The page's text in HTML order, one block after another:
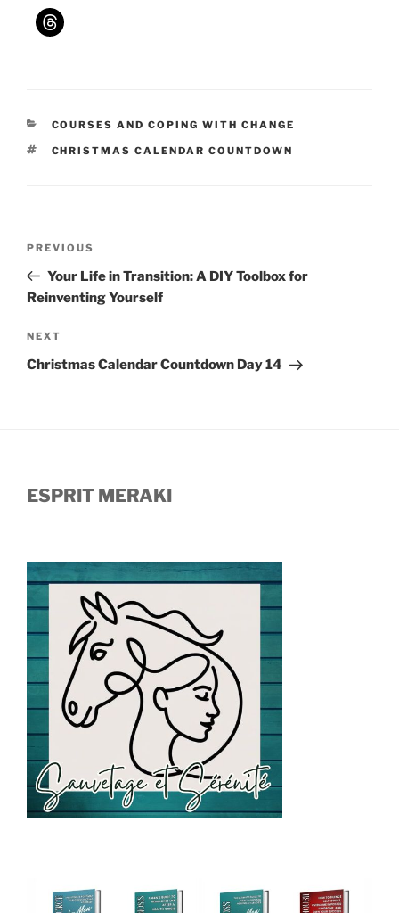
CATEGORIES
COURSES AND COPING WITH CHANGE
TAGS
CHRISTMAS CALENDAR COUNTDOWN
Previous
Post
PREVIOUS
Your Life in Transition: A DIY Toolbox for
Reinventing Yourself
Next
Post
NEXT
Christmas Calendar Countdown Day 14
ESPRIT MERAKI